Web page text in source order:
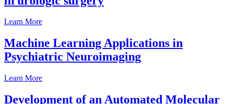
Learn More
Machine Learning Applications in
Psychiatric Neuroimaging
Learn More
Development of an Automated Molecular